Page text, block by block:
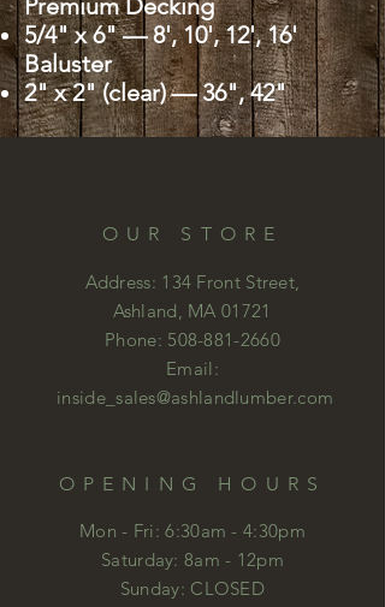
Premium Decking
5/4" x 6" — 8', 10', 12', 16'
Baluster
2" x 2" (clear) — 36", 42"
OUR STORE
Address: 134 Front Street,
Ashland, MA 01721
Phone: 508-881-2660
Email:
inside_sales@ashlandlumber.com
OPENING HOURS
Mon - Fri: 6:30am - 4:30pm
​​Saturday: 8am - 12pm
​Sunday: CLOSED